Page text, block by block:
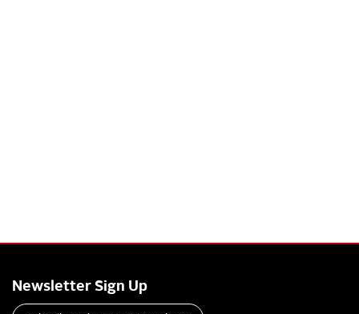
Newsletter Sign Up